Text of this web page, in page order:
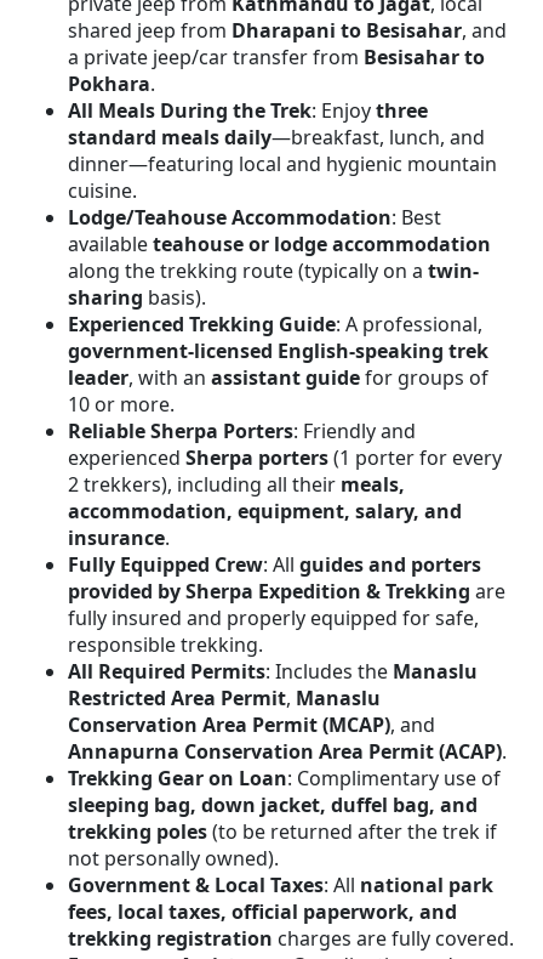
shared jeep from Dharapani to Besisahar, and
a private jeep/car transfer from Besisahar to
Pokhara.
All Meals During the Trek: Enjoythree
standard meals daily—breakfast, lunch, and
dinner—featuring local and hygienic mountain
cuisine.
Lodge/Teahouse Accommodation: Best
availableteahouse or lodge accommodation
along the trekking route (typically on a twin-
sharing basis).
Experienced Trekking Guide: A professional,
government-licensed English-speaking trek
leader, with an assistant guidefor groups of
10 or more.
Reliable Sherpa Porters: Friendly and
experienced Sherpa porters(1 porter for every
2 trekkers), including all their meals,
accommodation, equipment, salary, and
insurance.
Fully Equipped Crew: All guides and porters
provided by Sherpa Expedition & Trekking are
fully insured and properly equipped for safe,
responsible trekking.
All Required Permits: Includes the Manaslu
Restricted Area Permit, Manaslu
Conservation Area Permit (MCAP), and
Annapurna Conservation Area Permit (ACAP).
Trekking Gear on Loan: Complimentary use of
sleeping bag, down jacket, duffel bag, and
trekking poles(to be returned after the trek if
not personally owned).
Government & Local Taxes: All national park
fees, local taxes, official paperwork, and
trekking registration charges are fully covered.